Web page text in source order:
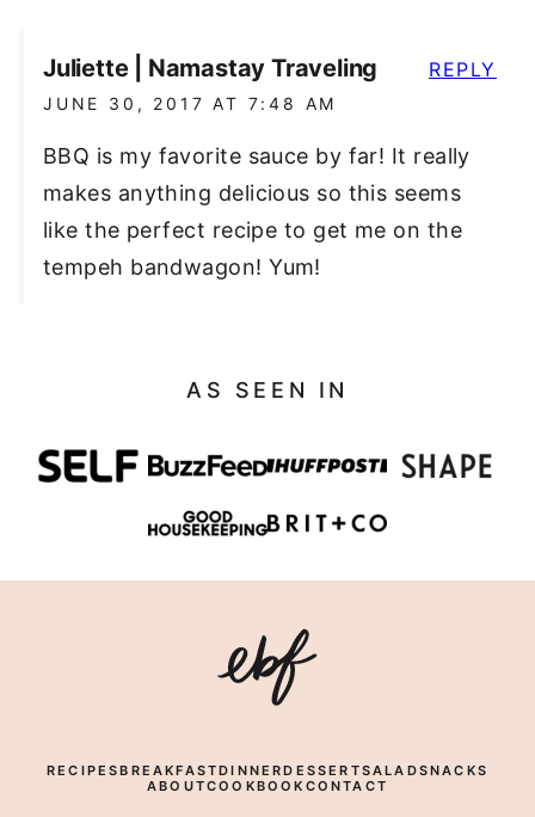
Juliette | Namastay Traveling
JUNE 30, 2017 AT 7:48 AM
BBQ is my favorite sauce by far! It really
makes anything delicious so this seems
like the perfect recipe to get me on the
tempeh bandwagon! Yum!
REPLY
AS SEEN IN
Eating
Bird
RECIPESBREAKFASTDINNERDESSERTSALADSNACKS
ABOUTCOOKBOOK CONTACT